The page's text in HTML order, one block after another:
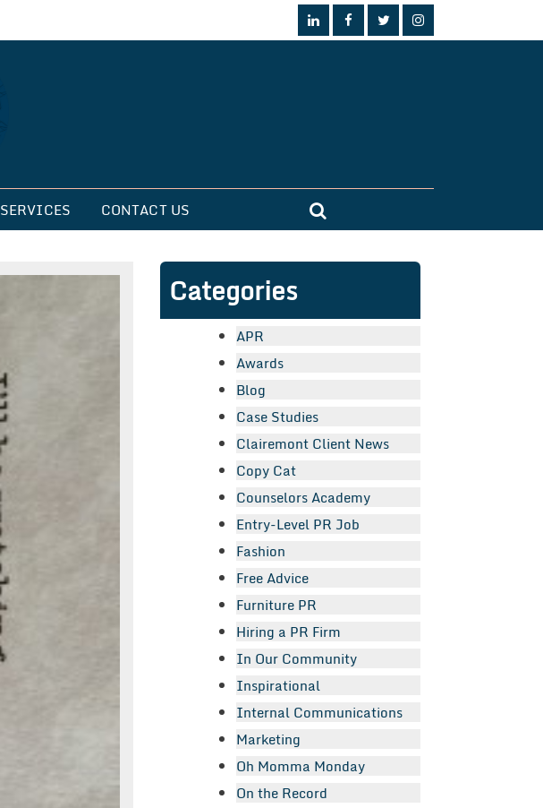
SERVICES CONTACT US
Categories
APR
Awards
Blog
Case Studies
Clairemont Client News
Copy Cat
Counselors Academy
Entry-Level PR Job
Fashion
Free Advice
Furniture PR
Hiring a PR Firm
In Our Community
Inspirational
Internal Communications
Marketing
Oh Momma Monday
On the Record